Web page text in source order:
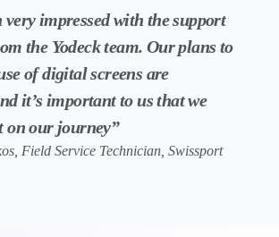
very impressed with the support
the Yodeck team. Our plans to
of digital screens are
it’s important to us that we
on our journey”
Field Service Technician, Swissport